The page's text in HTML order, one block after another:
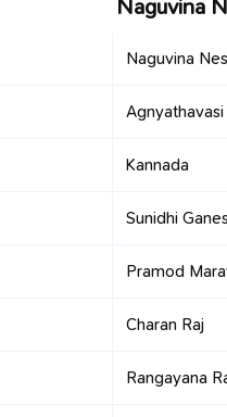
Naguvina
Naguvina
Agnyathavasi
Kannada
Sunidhi
Pramod
Charan Raj
Rangayana